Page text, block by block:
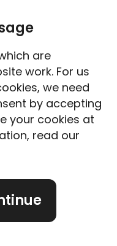
for Morocco
a lively
it easy on one
take in the stunning
are
work. For us
we need
by accepting
your cookies at
read our